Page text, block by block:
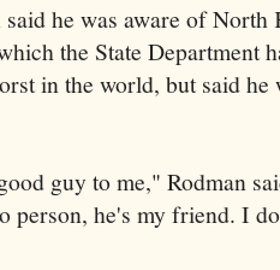
said he was aware of North
the State Department
in the world, but said
guy to me," Rodman
person, he's my friend. I